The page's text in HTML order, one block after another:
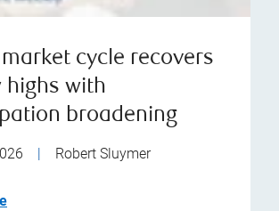
cycle recovers
highs with
broadening
Robert Sluymer